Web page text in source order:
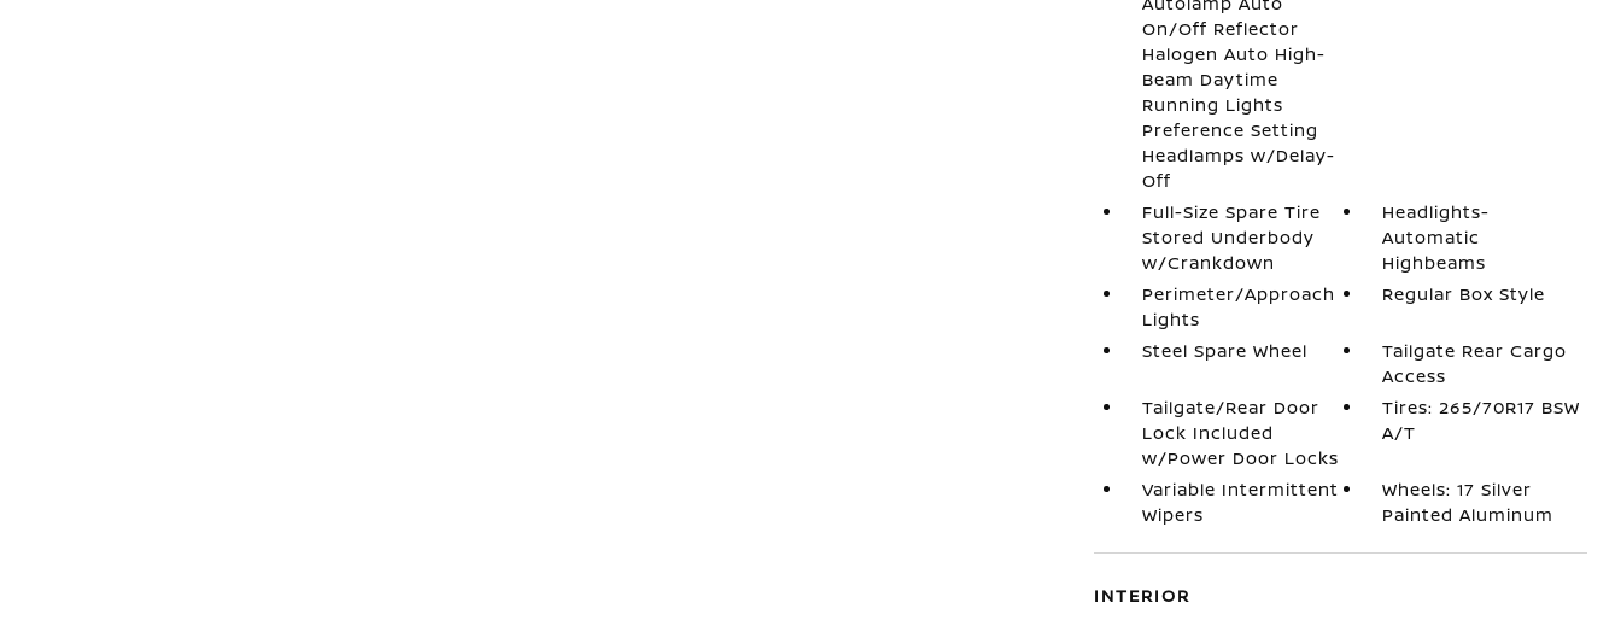
On/Off Reflector
Halogen Auto High-
Beam Daytime
Running Lights
Preference Setting
Headlamps w/Delay-
Off
Full-Size Spare Tire
Stored Underbody
w/Crankdown
Headlights-
Automatic
Highbeams
Perimeter/Approach
Lights
Regular Box Style
Steel Spare Wheel
Tailgate Rear Cargo
Access
Tailgate/Rear Door
Lock Included
w/Power Door Locks
Tires: 265/70R17 BSW
A/T
Variable Intermittent
Wipers
Wheels: 17 Silver
Painted Aluminum
INTERIOR